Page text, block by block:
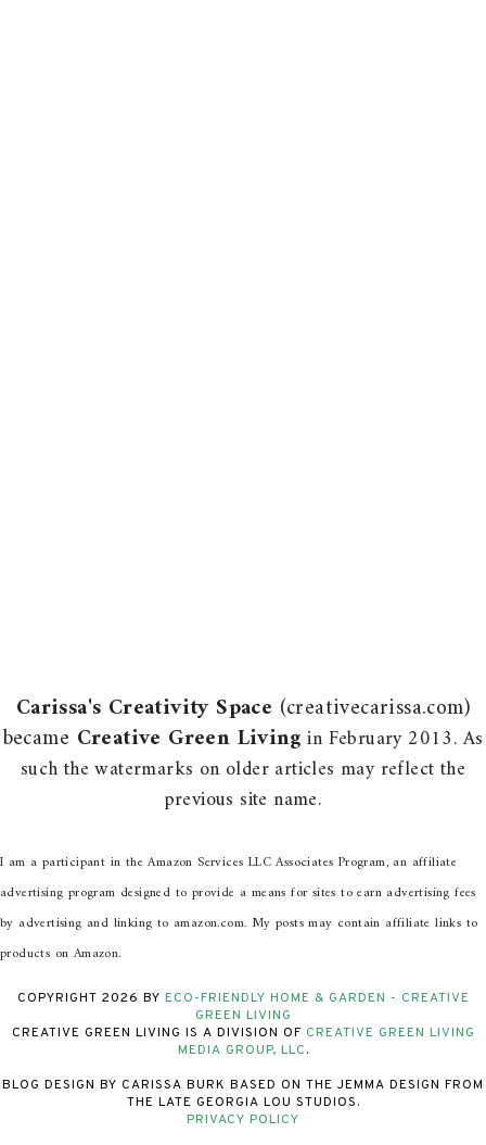
Carissa's Creativity Space (creativecarissa.com)
became Creative Green Livingin February 2013. As
such the watermarks on older articles may reflect the
previous site name.
I am a participant in the Amazon Services LLC Associates Program, an affiliate
advertising program designed to provide a means for sites to earn advertising fees
by advertising and linking to amazon.com. My posts may contain affiliate links to
products on Amazon.
COPYRIGHT 2026 BY ECO-FRIENDLY HOME & GARDEN - CREATIVE
GREEN LIVING
CREATIVE GREEN LIVING IS A DIVISION OF CREATIVE GREEN LIVING
MEDIA GROUP, LLC.
BLOG DESIGN BY CARISSA BURK BASED ON THE JEMMA DESIGN FROM
THE LATE GEORGIA LOU STUDIOS.
PRIVACY POLICY